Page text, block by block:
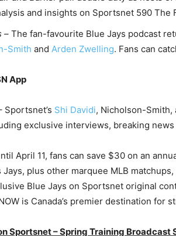
and insights on Sportsnet 590 The
– The fan-favourite Blue Jays podcast
Smith and Arden Zwelling. Fans can
App
Sportsnet’s Shi Davidi, Nicholson-
exclusive interviews, breaking
April 11, fans can save $30 on an
plus other marquee MLB
Blue Jays on Sportsnet original
is Canada’s premier destination for
Sportsnet – Spring Training Broadcast